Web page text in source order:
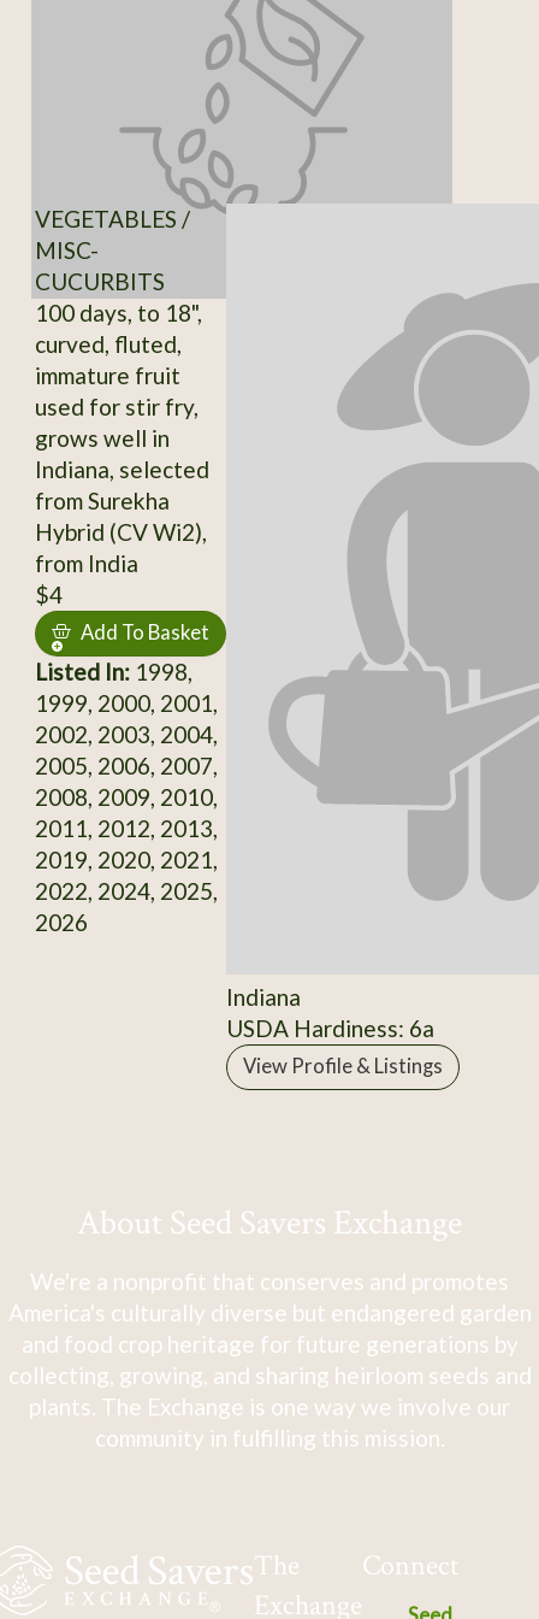
VEGETABLES /
MISC-
CUCURBITS
100 days, to 18",
curved, fluted,
immature fruit
used for stir fry,
grows well in
Indiana, selected
from Surekha
Hybrid (CV Wi2),
from India
$4
Add To Basket
Listed In:1998,
1999, 2000, 2001,
2002, 2003, 2004,
2005, 2006, 2007,
2008, 2009, 2010,
2011, 2012, 2013,
2019, 2020, 2021,
2022, 2024, 2025,
2026
Indiana
USDA Hardiness: 6a
View Profile & Listings
About Seed Savers Exchange
We're a nonprofit that conserves and promotes
America's culturally diverse but endangered garden
and food crop heritage for future generations by
collecting, growing, and sharing heirloom seeds and
plants. The Exchange is one way we involve our
community in fulfilling this mission.
The
Exchange
Connect